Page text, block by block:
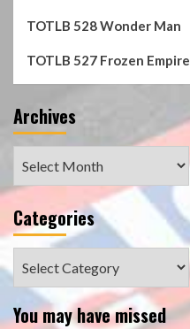
TOTLB 528 Wonder Man
TOTLB 527 Frozen Empire
Archives
Categories
You may have missed